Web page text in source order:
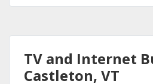
TV and Internet
Castleton, VT